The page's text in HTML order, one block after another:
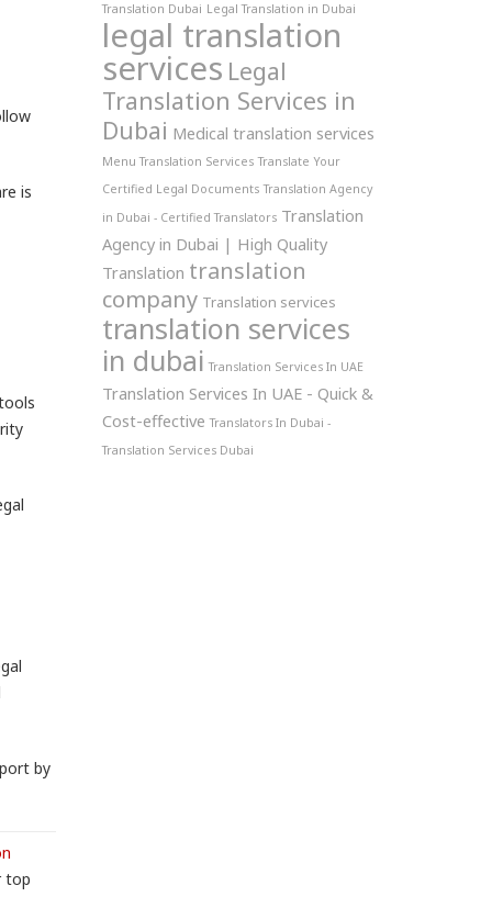
is
by
top
Translation Dubai Legal Translation in Dubai
legal translation
services Legal
Translation Services in
Dubai Medical translation services
Menu Translation Services Translate Your
Certified Legal Documents Translation Agency
in Dubai - Certified Translators Translation
Agency in Dubai | High Quality
Translation translation
company Translation services
translation services
in dubai Translation Services In UAE
Translation Services In UAE - Quick &
Cost-effective Translators In Dubai -
Translation Services Dubai